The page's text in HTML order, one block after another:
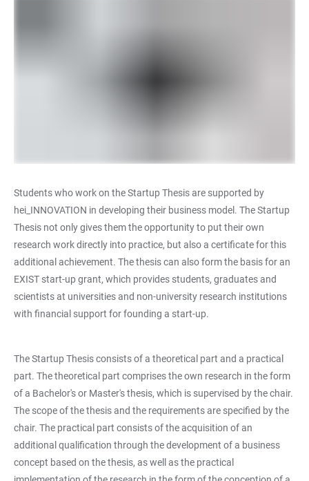
Students who work on the Startup Thesis are supported by
hei_INNOVATION in developing their business model. The Startup
Thesis not only gives them the opportunity to put their own
research work directly into practice, but also a certificate for this
additional achievement. The thesis can also form the basis for an
EXIST start-up grant, which provides students, graduates and
scientists at universities and non-university research institutions
with financial support for founding a start-up.
The Startup Thesis consists of a theoretical part and a practical
part. The theoretical part comprises the own research in the form
of a Bachelor's or Master's thesis, which is supervised by the chair.
The scope of the thesis and the requirements are specified by the
chair. The practical part consists of the acquisition of an
additional qualification through the development of a business
concept based on the thesis, as well as the practical